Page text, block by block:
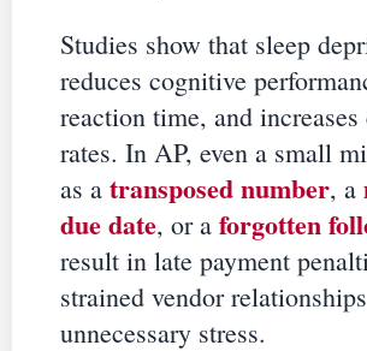
Studies show that sleep
reduces cognitive
reaction time, and
rates. In AP, even a small
as a transposed number, a
due date, or a forgotten
result in late payment
strained vendor
unnecessary stress.